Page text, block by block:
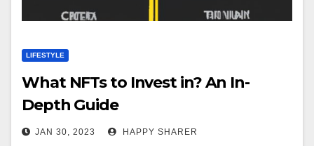
LIFESTYLE
What NFTs to Invest in? An In-
Depth Guide
JAN 30, 2023 HAPPY SHARER